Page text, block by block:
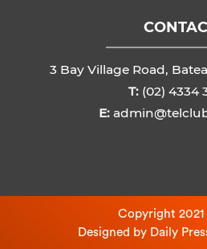
3 Bay Village Road,
T: (02) 4334
E:
Copyright 2021
Designed by Daily